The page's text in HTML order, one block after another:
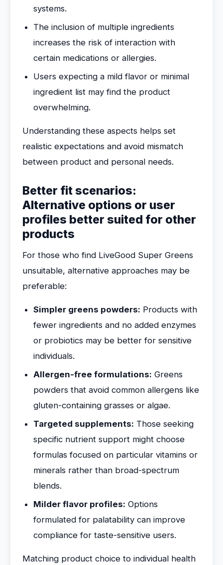
systems.
The inclusion of multiple ingredients
increases the risk of interaction with
certain medications or allergies.
Users expecting a mild flavor or minimal
ingredient list may find the product
overwhelming.
Understanding these aspects helps set
realistic expectations and avoid mismatch
between product and personal needs.
Better fit scenarios:
Alternative options or user
profiles better suited for other
products
For those who find LiveGood Super Greens
unsuitable, alternative approaches may be
preferable:
Simpler greens powders: Products with
fewer ingredients and no added enzymes
or probiotics may be better for sensitive
individuals.
Allergen-free formulations: Greens
powders that avoid common allergens like
gluten-containing grasses or algae.
Targeted supplements: Those seeking
specific nutrient support might choose
formulas focused on particular vitamins or
minerals rather than broad-spectrum
blends.
Milder flavor profiles: Options
formulated for palatability can improve
compliance for taste-sensitive users.
Matching product choice to individual health